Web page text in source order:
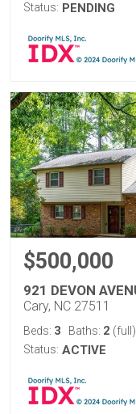
Status: PENDING
$500,000
921 DEVON
Cary, NC 27511
Beds: 3 Baths: 2 (full)
Status: ACTIVE